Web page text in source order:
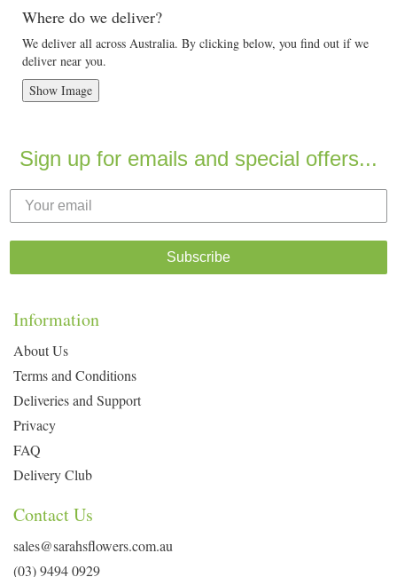
Where do we deliver?
We deliver all across Australia. By clicking below, you find out if we
deliver near you.
Show Image
Sign up for emails and special offers...
Subscribe
Information
About Us
Terms and Conditions
Deliveries and Support
Privacy
FAQ
Delivery Club
Contact Us
sales@sarahsflowers.com.au
(03) 9494 0929